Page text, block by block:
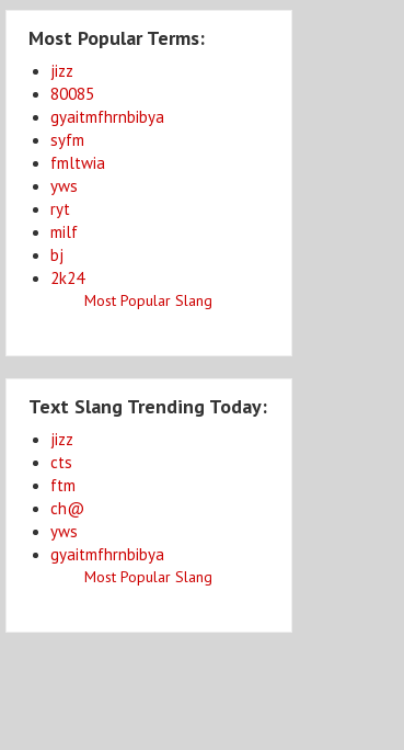
Most Popular Terms:
jizz
80085
gyaitmfhrnbibya
syfm
fmltwia
yws
ryt
milf
bj
2k24
Most Popular Slang
Text Slang Trending Today:
jizz
cts
ftm
ch@
yws
gyaitmfhrnbibya
Most Popular Slang